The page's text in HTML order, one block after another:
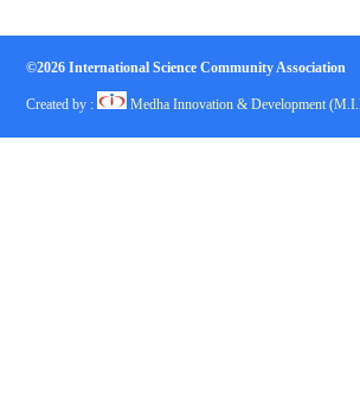
©2026 International Science Community Association
Created by : Medha Innovation & Development